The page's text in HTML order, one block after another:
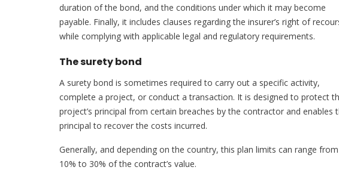
duration of the bond, and the conditions under which it may become
payable. Finally, it includes clauses regarding the insurer’s right of
while complying with applicable legal and regulatory requirements.
The surety bond
A surety bond is sometimes required to carry out a specific activity,
complete a project, or conduct a transaction. It is designed to protect
project’s principal from certain breaches by the contractor and enables
principal to recover the costs incurred.
Generally, and depending on the country, this plan limits can range from
10% to 30% of the contract’s value.